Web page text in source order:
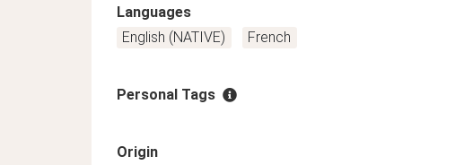
Languages
English (NATIVE)
French
Personal Tags
Origin